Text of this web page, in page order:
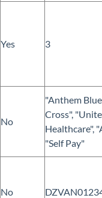
Yes 3
No
"Anthem Blue
Cross",
Healthcare",
"Self Pay"
No